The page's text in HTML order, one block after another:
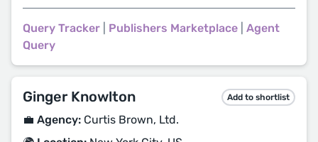
Query Tracker Publishers Marketplace
Agent
Query
Ginger Knowlton Add to shortlist
💼 Agency: Curtis Brown, Ltd.